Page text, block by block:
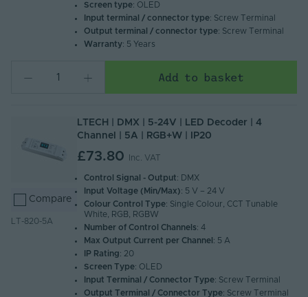
Screen type: OLED
Input terminal / connector type: Screw Terminal
Output terminal / connector type: Screw Terminal
Warranty: 5 Years
Add to basket
Compare
LT-820-5A
LTECH | DMX | 5-24V | LED Decoder | 4
Channel | 5A | RGB+W | IP20
£73.80 Inc. VAT
Control Signal - Output: DMX
Input Voltage (Min/Max): 5 V – 24 V
Colour Control Type: Single Colour, CCT Tunable
White, RGB, RGBW
Number of Control Channels: 4
Max Output Current per Channel : 5 A
IP Rating: 20
Screen Type: OLED
Input Terminal / Connector Type: Screw Terminal
Output Terminal / Connector Type: Screw Terminal